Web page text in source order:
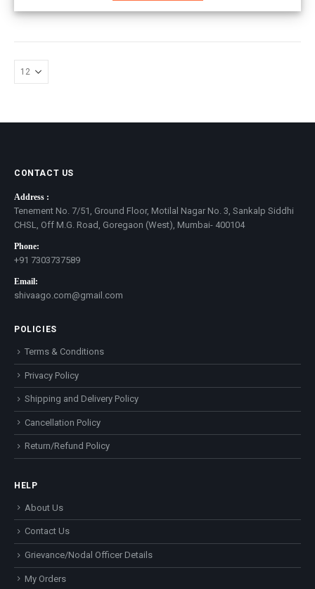
CONTACT US
Address :
Tenement No. 7/51, Ground Floor, Motilal Nagar No. 3, Sankalp Siddhi
CHSL, Off M.G. Road, Goregaon (West), Mumbai- 400104
Phone:
+91 7303737589
Email:
shivaago.com@gmail.com
POLICIES
Terms & Conditions
Privacy Policy
Shipping and Delivery Policy
Cancellation Policy
Return/Refund Policy
HELP
About Us
Contact Us
Grievance/Nodal Officer Details
My Orders